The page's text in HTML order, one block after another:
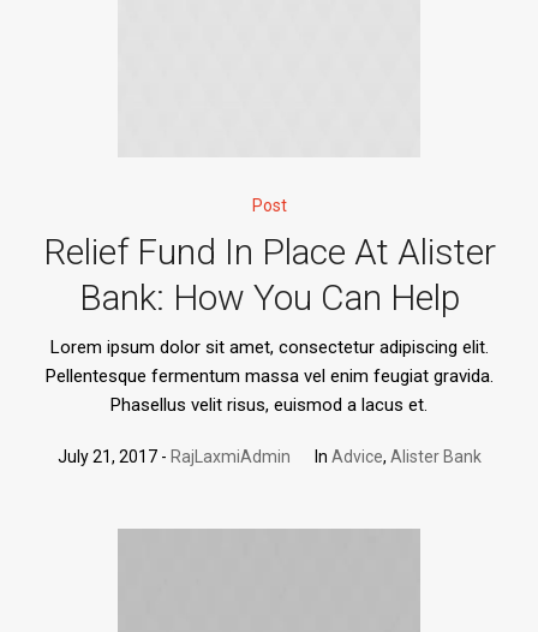
Post
Relief Fund In Place At Alister
Bank: How You Can Help
Lorem ipsum dolor sit amet, consectetur adipiscing elit.
Pellentesque fermentum massa vel enim feugiat gravida.
Phasellus velit risus, euismod a lacus et.
July 21, 2017 RajLaxmiAdmin In Advice, Alister Bank